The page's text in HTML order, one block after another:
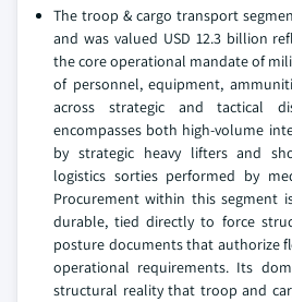
The troop & cargo transport
and was valued USD 12.3 billion
the core operational mandate of
of personnel, equipment,
across strategic and tactical
encompasses both high-volume
by strategic heavy lifters and
logistics sorties performed by
Procurement within this segment
durable, tied directly to force
posture documents that authorize
operational requirements. Its
structural reality that troop and